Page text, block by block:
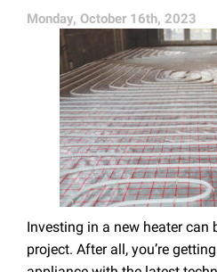
Monday, October 16th, 2023
Investing in a new heater can
project. After all, you’re